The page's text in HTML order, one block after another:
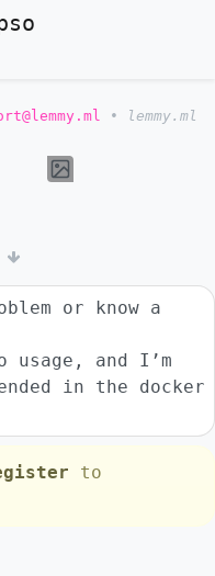
•
lemmy.ml
or know a
usage, and I’m
in the docker
to